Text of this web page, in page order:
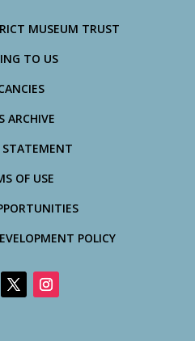
MUSEUM TRUST
TO US
ARCHIVE
STATEMENT
OF USE
POLICY